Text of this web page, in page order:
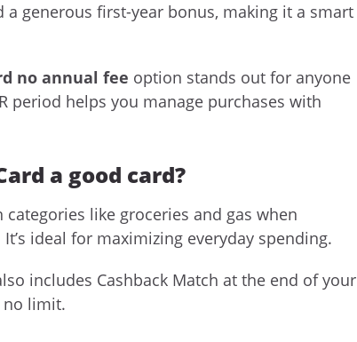
a generous first-year bonus, making it a smart
no annual fee option stands out for anyone
period helps you manage purchases with
a good card?
categories like groceries and gas when
ideal for maximizing everyday spending.
includes Cashback Match at the end of your
no limit.